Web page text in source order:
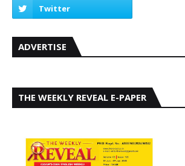
ADVERTISE
THE WEEKLY REVEAL E-PAPER